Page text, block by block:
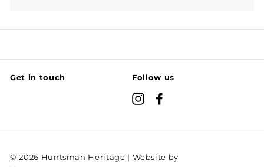
Get in touch Follow us
Instagram
© 2026 Huntsman Heritage | Website by